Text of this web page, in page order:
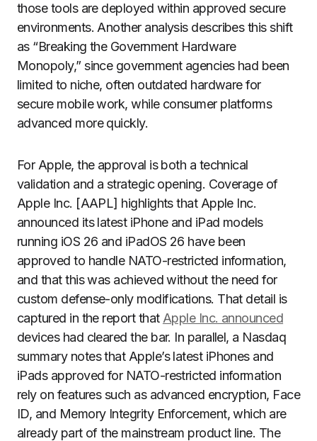
those tools are deployed within approved secure
environments. Another analysis describes this shift
as “Breaking the Government Hardware
Monopoly,” since government agencies had been
limited to niche, often outdated hardware for
secure mobile work, while consumer platforms
advanced more quickly.
For Apple, the approval is both a technical
validation and a strategic opening. Coverage of
Apple Inc. [AAPL] highlights that Apple Inc.
announced its latest iPhone and iPad models
running iOS 26 and iPadOS 26 have been
approved to handle NATO-restricted information,
and that this was achieved without the need for
custom defense-only modifications. That detail is
captured in the report that Apple Inc. announced
devices had cleared the bar. In parallel, a Nasdaq
summary notes that Apple’s latest iPhones and
iPads approved for NATO-restricted information
rely on features such as advanced encryption, Face
ID, and Memory Integrity Enforcement, which are
already part of the mainstream product line. The